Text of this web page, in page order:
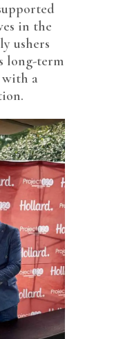
in the
ushers
long-term
a